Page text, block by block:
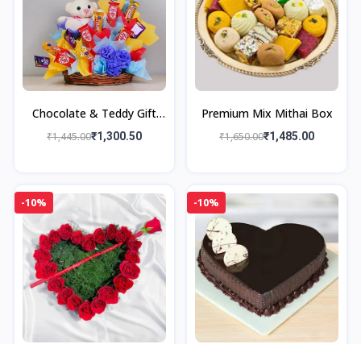
Chocolate & Teddy Gift
Basket
₹1,445.00₹1,300.50
Premium Mix Mithai Box
₹1,650.00₹1,485.00
-10% -10%